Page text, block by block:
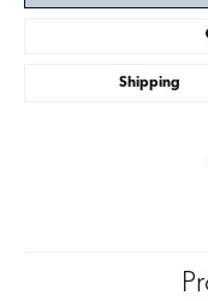
Shipping